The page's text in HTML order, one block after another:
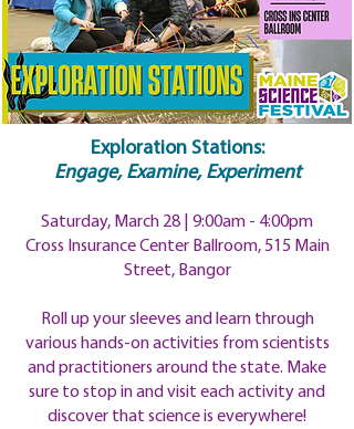
Exploration Stations:
Engage, Examine, Experiment
Saturday, March 28 | 9:00am - 4:00pm
Cross Insurance Center Ballroom, 515 Main
Street, Bangor
Roll up your sleeves and learn through
various hands-on activities from scientists
and practitioners around the state. Make
sure to stop in and visit each activity and
discover that science is everywhere!